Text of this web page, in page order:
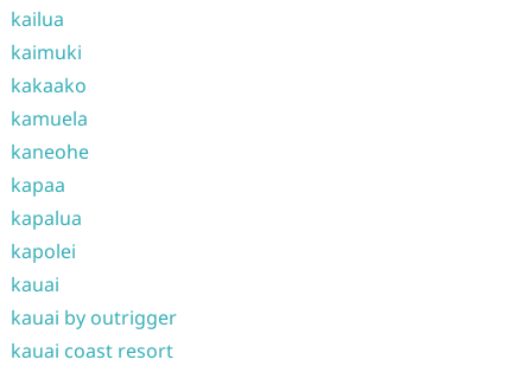
kailua
kaimuki
kakaako
kamuela
kaneohe
kapaa
kapalua
kapolei
kauai
kauai by outrigger
kauai coast resort